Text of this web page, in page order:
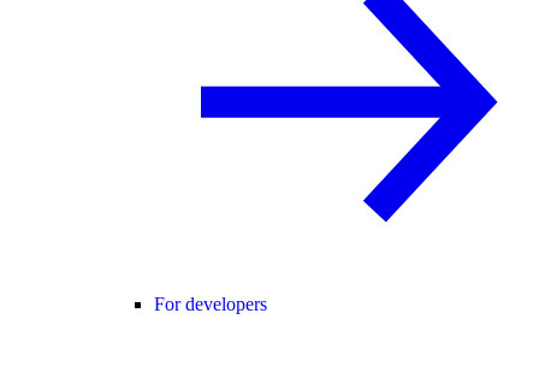
For developers